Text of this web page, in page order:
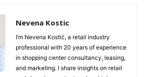
Nevena Kostic
I’m Nevena Kostić, a retail industry
professional with 20 years of experience
in shopping center consultancy, leasing,
and marketing. I share insights on retail